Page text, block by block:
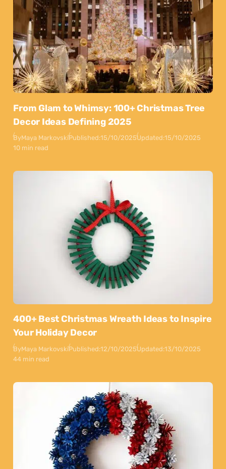
From Glam to Whimsy: 100+ Christmas Tree
Decor Ideas Defining 2025
ByMaya MarkovskiPublished:15/10/2025Updated:15/10/2025
10 min read
400+ Best Christmas Wreath Ideas to Inspire
Your Holiday Decor
ByMaya MarkovskiPublished:12/10/2025Updated:13/10/2025
44 min read